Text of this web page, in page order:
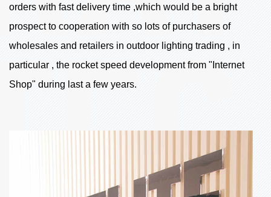
orders with fast delivery time ,which would be a bright
prospect to cooperation with so lots of purchasers of
wholesales and retailers in outdoor lighting trading , in
particular , the rocket speed development from "Internet
Shop" during last a few years.